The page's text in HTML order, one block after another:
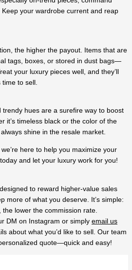
Keep your wardrobe current and reap
the higher the payout. Items that are
tags, boxes, or stored in dust bags—
your luxury pieces well, and they’ll
time to sell.
trendy hues are a surefire way to boost
it’s timeless black or the color of the
shine in the resale market.
here to help you maximize your
and let your luxury work for you!
to reward higher-value sales
more of what you deserve. It’s simple:
lower the commission rate.
DM on Instagram or simply email us
about what you’d like to sell. Our team
quote—quick and easy!